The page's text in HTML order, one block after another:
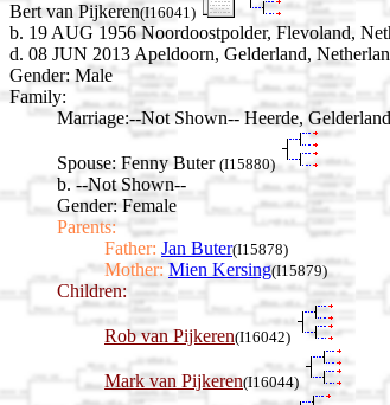
Bert van Pijkeren(I16041)
b. 19 AUG 1956 Noordoostpolder, Flevoland,
d. 08 JUN 2013 Apeldoorn, Gelderland,
Gender: Male
Family:
Marriage:--Not Shown-- Heerde,
Spouse: Fenny Buter (I15880)
b. --Not Shown--
Gender: Female
Parents:
Father: Jan Buter(I15878)
Mother: Mien Kersing(I15879)
Children:
Rob van Pijkeren(I16042)
Mark van Pijkeren(I16044)